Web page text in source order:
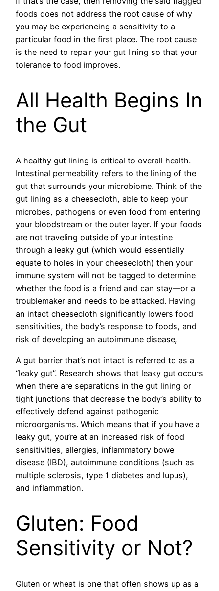
foods does not address the root cause of why
you may be experiencing a sensitivity to a
particular food in the first place. The root cause
is the need to repair your gut lining so that your
tolerance to food improves.
All Health Begins In
the Gut
A healthy gut lining is critical to overall health.
Intestinal permeability refers to the lining of the
gut that surrounds your microbiome. Think of the
gut lining as a cheesecloth, able to keep your
microbes, pathogens or even food from entering
your bloodstream or the outer layer. If your foods
are not traveling outside of your intestine
through a leaky gut (which would essentially
equate to holes in your cheesecloth) then your
immune system will not be tagged to determine
whether the food is a friend and can stay—or a
troublemaker and needs to be attacked. Having
an intact cheesecloth significantly lowers food
sensitivities, the body’s response to foods, and
risk of developing an autoimmune disease,
A gut barrier that’s not intact is referred to as a
“leaky gut”. Research shows that leaky gut occurs
when there are separations in the gut lining or
tight junctions that decrease the body’s ability to
effectively defend against pathogenic
microorganisms. Which means that if you have a
leaky gut, you’re at an increased risk of food
sensitivities, allergies, inflammatory bowel
disease (IBD), autoimmune conditions (such as
multiple sclerosis, type 1 diabetes and lupus),
and inflammation.
Gluten: Food
Sensitivity or Not?
Gluten or wheat is one that often shows up as a